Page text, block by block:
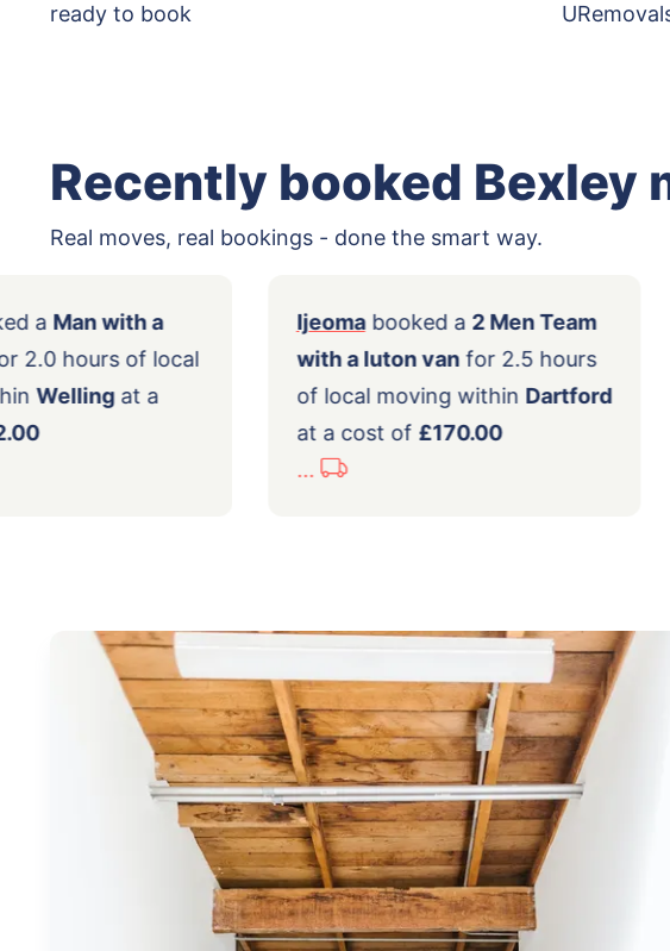
ready to book
Recently booked Bexley
Real moves, real bookings - done the smart way.
booked aMan with a
van for 2.0 hours of local
withinWelling
of
Ijeoma booked a2 Men Team
with a luton van for 2.5 hours
of local moving within
at a cost of£170.00